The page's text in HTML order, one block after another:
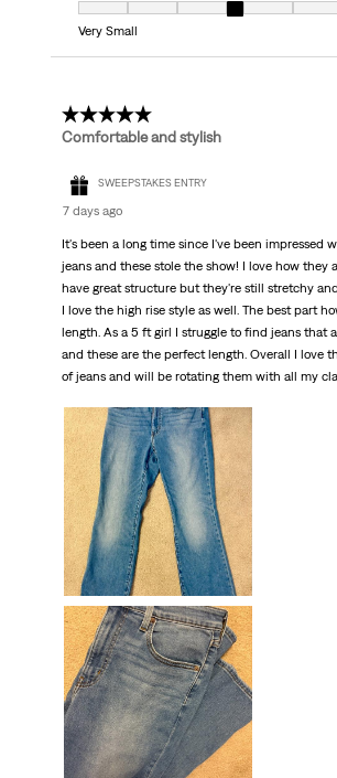
Fit, 4 out of 7, where 1 equals to Very Small
Very Small
5 out of 5 stars.
Comfortable and stylish
SWEEPSTAKES ENTRY
7 days ago
It's been a long time since I've been impressed
jeans and these stole the show! I love how they
have great structure but they're still stretchy
I love the high rise style as well. The best part
length. As a 5 ft girl I struggle to find jeans that
and these are the perfect length. Overall I love
of jeans and will be rotating them with all my